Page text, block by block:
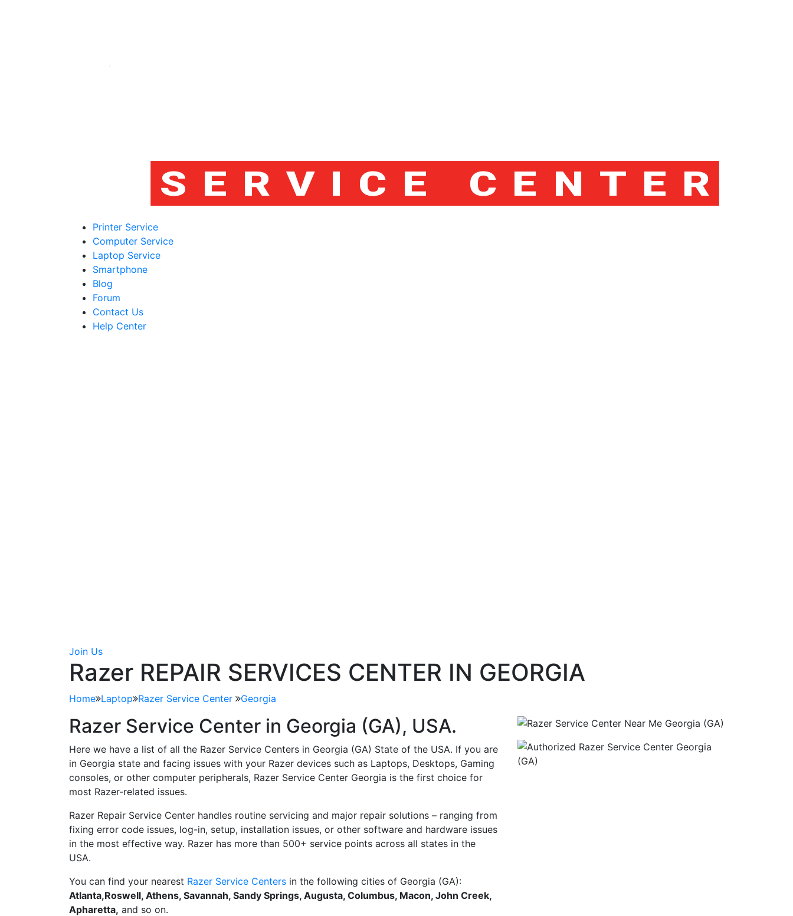
Printer Service
Computer Service
Laptop Service
Smartphone
Blog
Forum
Contact Us
Help Center
Join Us
Razer REPAIR SERVICES CENTER IN GEORGIA
Home Laptop Razer Service Center Georgia
Razer Service Center in Georgia (GA), USA.
Here we have a list of all the Razer Service Centers in Georgia (GA) State of the USA. If you are
in Georgia state and facing issues with your Razer devices such as Laptops, Desktops, Gaming
consoles, or other computer peripherals, Razer Service Center Georgia is the first choice for
most Razer-related issues.
Razer Repair Service Center handles routine servicing and major repair solutions – ranging from
fixing error code issues, log-in, setup, installation issues, or other software and hardware issues
in the most effective way. Razer has more than 500+ service points across all states in the
USA.
You can find your nearest Razer Service Centers in the following cities of Georgia (GA):
Atlanta,Roswell, Athens, Savannah, Sandy Springs, Augusta, Columbus, Macon, John Creek,
Apharetta, and so on.